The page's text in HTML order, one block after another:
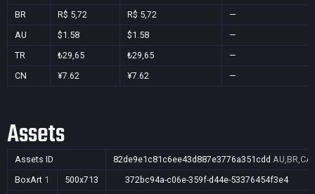
BR
R$ 5,72 R$ 5,72
—
AU
$1.58 $1.58
—
TR
₺29,65 ₺29,65
—
CN
¥7.62 ¥7.62 —
Assets
Assets ID 82de9e1c81c6ee43d887e3776a351cdd
BoxArt 1 500x713
372bc94a-c06e-359f-d44e-53376454f3e4